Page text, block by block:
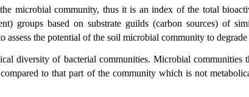
microbial community, thus it is an index of the total
groups based on substrate guilds (carbon sources) of
the potential of the soil microbial community to
diversity of bacterial communities. Microbial communities
to that part of the community which is not